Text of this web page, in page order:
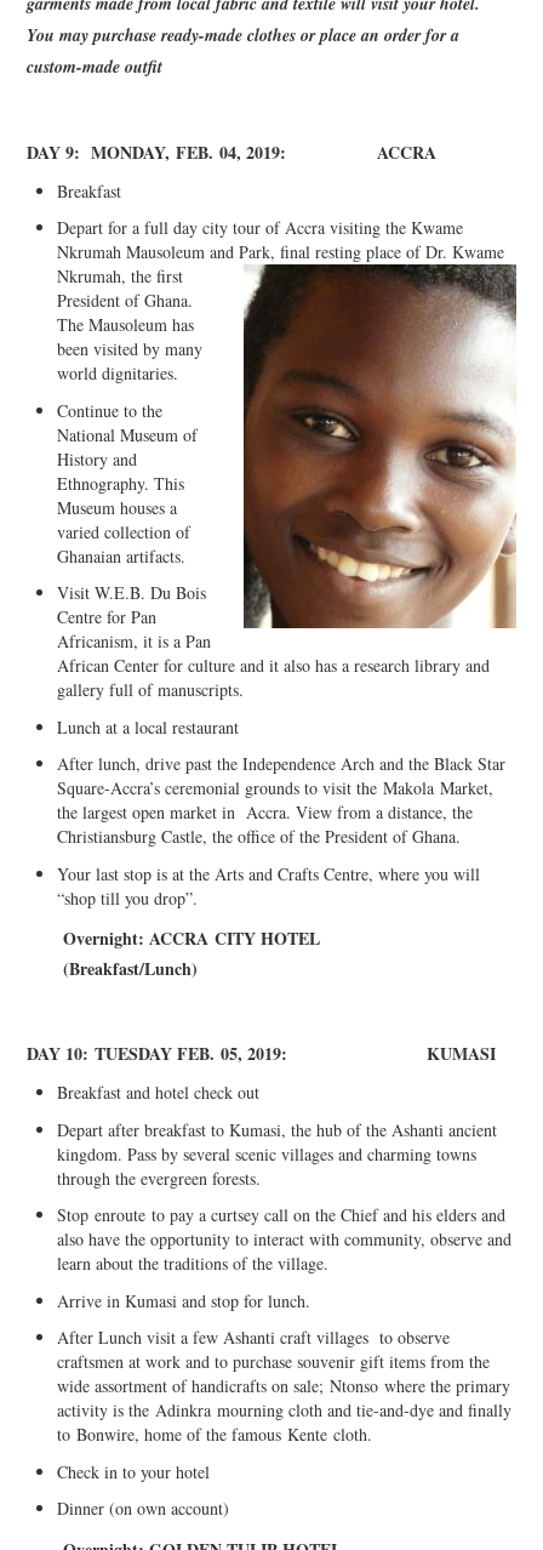
You may purchase ready-made clothes or place an order for a
custom-made outfit
DAY 9: MONDAY, FEB. 04, 2019: ACCRA
Breakfast
Depart for a full day city tour of Accra visiting the Kwame
Nkrumah Mausoleum andPark, final resting place of Dr. Kwame
Nkrumah, the first
President of Ghana.
The Mausoleum has
been visited by many
world dignitaries.
Continue to the
National Museum of
History and
Ethnography. This
Museum houses a
varied collection of
Ghanaian artifacts.
Visit W.E.B. Du Bois
Centre for Pan
Africanism, it is a Pan
African Center for culture and it also has a research library and
gallery full of manuscripts.
Lunch at a local restaurant
After lunch, drive past the Independence Arch and the Black Star
Square-Accra’s ceremonial grounds to visit theMakola Market,
the largest open market in Accra. View from a distance, the
Christiansburg Castle, the office of the President of Ghana.
Your last stop is at the Arts and Crafts Centre, where you will
“shop till you drop”.
Overnight: ACCRA CITY HOTEL
(Breakfast/Lunch)
DAY 10: TUESDAY FEB. 05, 2019: KUMASI
Breakfast and hotel check out
Depart after breakfast to Kumasi, the hub of the Ashanti ancient
kingdom. Pass by several scenic villages and charming towns
through the evergreen forests.
Stopenroute to pay a curtsey call on the Chief and his elders and
also have the opportunity to interact with community, observe and
learn about the traditions of the village.
Arrive in Kumasi and stop for lunch.
After Lunch visit a few Ashanti craft villages to observe
craftsmen at work and to purchase souvenir gift items from the
wide assortment of handicrafts on sale;Ntonso where the primary
activity is theAdinkra mourning cloth and tie-and-dye and finally
toBonwire, home of the famousKente cloth.
Check in to your hotel
Dinner (on own account)